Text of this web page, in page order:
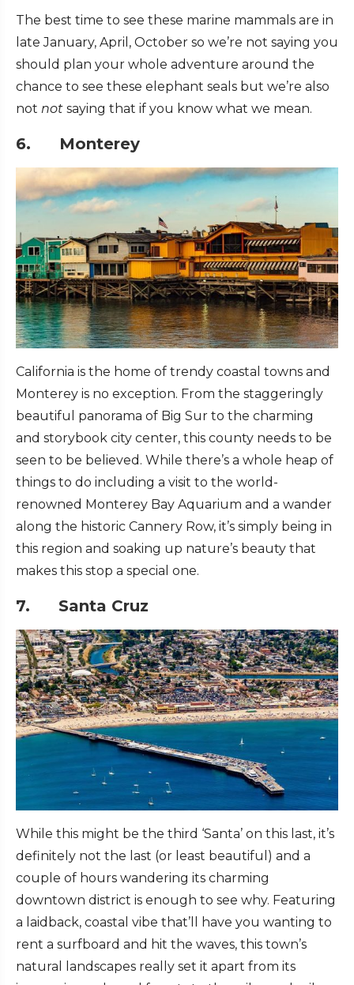
The best time to see these marine mammals are in
late January, April, October so we’re not saying you
should plan your whole adventure around the
chance to see these elephant seals but we’re also
not not saying that if you know what we mean.
6. Monterey
California is the home of trendy coastal towns and
Monterey is no exception. From the staggeringly
beautiful panorama of Big Sur to the charming
and storybook city center, this county needs to be
seen to be believed. While there’s a whole heap of
things to do including a visit to the world-
renowned Monterey Bay Aquarium and a wander
along the historic Cannery Row, it’s simply being in
this region and soaking up nature’s beauty that
makes this stop a special one.
7. Santa Cruz
While this might be the third ‘Santa’ on this last, it’s
definitely not the last (or least beautiful) and a
couple of hours wandering its charming
downtown district is enough to see why. Featuring
a laidback, coastal vibe that’ll have you wanting to
rent a surfboard and hit the waves, this town’s
natural landscapes really set it apart from its